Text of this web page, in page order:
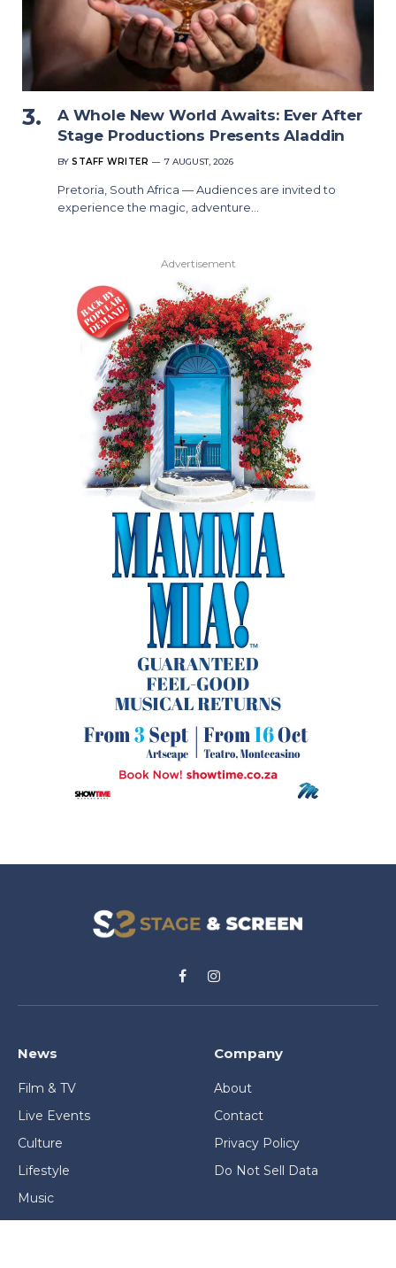
A Whole New World Awaits: Ever After
Stage Productions Presents Aladdin
BY STAFF WRITER 7 AUGUST, 2026
Pretoria, South Africa — Audiences are invited to
experience the magic, adventure…
Advertisement
FacebookInstagram
News
Film & TV
Live Events
Culture
Lifestyle
Music
Gaming & Interactive
Company
About
Contact
Privacy Policy
Do Not Sell Data